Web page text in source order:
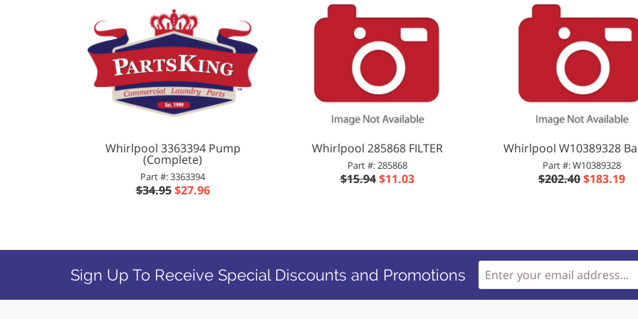
Whirlpool 3363394 Pump
(Complete)
Part #: 3363394
$34.95 $27.96
Whirlpool 285868 FILTER
Part #: 285868
$15.94 $11.03
Whirlpool W10389328
Part #: W10389328
$202.40 $183.19
Sign Up To Receive Special Discounts and Promotions